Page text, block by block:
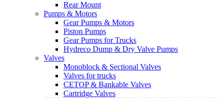
Rear Mount
Pumps & Motors
Gear Pumps & Motors
Piston Pumps
Gear Pumps for Trucks
Hydreco Dump & Dry Valve Pumps
Valves
Monoblock & Sectional Valves
Valves for trucks
CETOP & Bankable Valves
Cartridge Valves